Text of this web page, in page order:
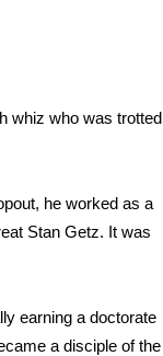
whiz who was trotted
he worked as a
Stan Getz. It was
earning a doctorate
a disciple of the